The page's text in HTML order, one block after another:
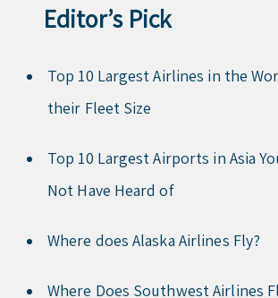
Editor’s Pick
Top 10 Largest Airlines in the
their Fleet Size
Top 10 Largest Airports in Asia
Not Have Heard of
Where does Alaska Airlines Fly?
Where Does Southwest Airlines